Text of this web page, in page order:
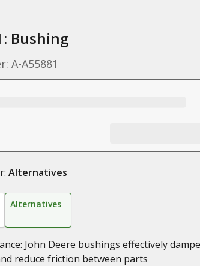
Bushing
A-A55881
Alternatives
Alternatives
John Deere bushings effectively
reduce friction between parts